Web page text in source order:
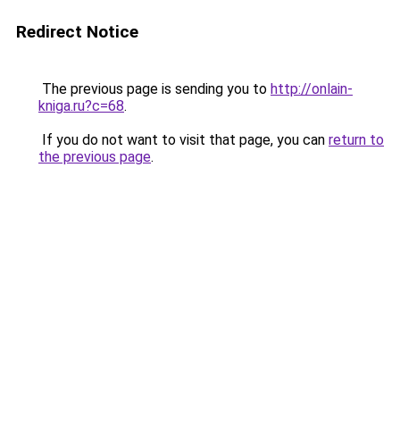
Redirect Notice
The previous page is sending you to http://onlain-
kniga.ru?c=68.
If you do not want to visit that page, you can return to
the previous page.